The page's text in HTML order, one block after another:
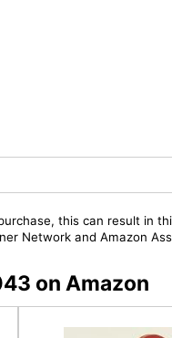
this can result in
Network and Amazon
on Amazon